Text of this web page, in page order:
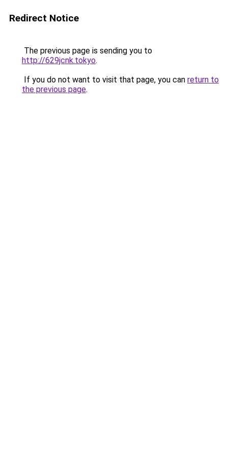
Redirect Notice
The previous page is sending you to
http://629jcnk.tokyo.
If you do not want to visit that page, you can return to
the previous page.